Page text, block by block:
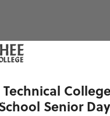
Senior Day